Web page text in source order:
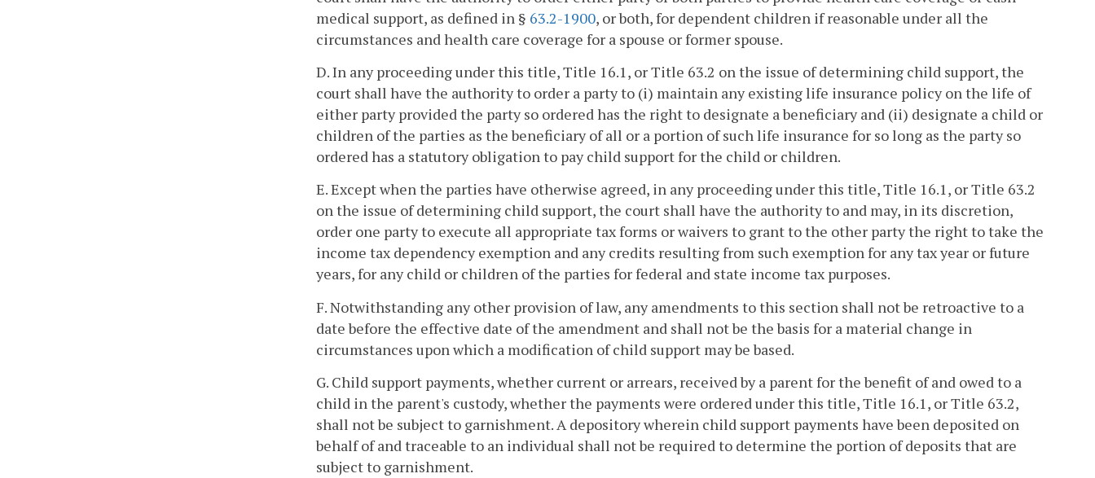
medical support, as defined in § 63.2-1900, or both, for dependent children if reasonable under all the
circumstances and health care coverage for a spouse or former spouse.
D. In any proceeding under this title, Title 16.1, or Title 63.2 on the issue of determining child support, the
court shall have the authority to order a party to (i) maintain any existing life insurance policy on the life of
either party provided the party so ordered has the right to designate a beneficiary and (ii) designate a child or
children of the parties as the beneficiary of all or a portion of such life insurance for so long as the party so
ordered has a statutory obligation to pay child support for the child or children.
E. Except when the parties have otherwise agreed, in any proceeding under this title, Title 16.1, or Title 63.2
on the issue of determining child support, the court shall have the authority to and may, in its discretion,
order one party to execute all appropriate tax forms or waivers to grant to the other party the right to take the
income tax dependency exemption and any credits resulting from such exemption for any tax year or future
years, for any child or children of the parties for federal and state income tax purposes.
F. Notwithstanding any other provision of law, any amendments to this section shall not be retroactive to a
date before the effective date of the amendment and shall not be the basis for a material change in
circumstances upon which a modification of child support may be based.
G. Child support payments, whether current or arrears, received by a parent for the benefit of and owed to a
child in the parent's custody, whether the payments were ordered under this title, Title 16.1, or Title 63.2,
shall not be subject to garnishment. A depository wherein child support payments have been deposited on
behalf of and traceable to an individual shall not be required to determine the portion of deposits that are
subject to garnishment.